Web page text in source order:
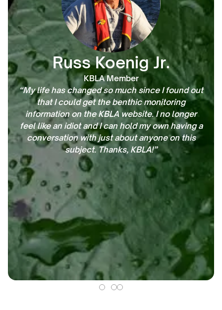
Russ Koenig Jr.
KBLA Member
“My life has changed so much since I found out
that I could get the benthic monitoring
information on the KBLA website. I no longer
feel like an idiot and I can hold my own having a
conversation with just about anyone on this
subject. Thanks, KBLA!”